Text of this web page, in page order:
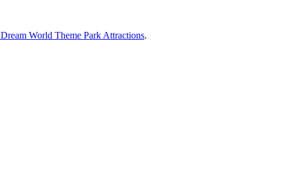
Dream World Theme Park Attractions.